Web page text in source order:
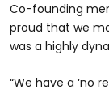
Co-founding
proud that we
was a highly
“We have a ‘no